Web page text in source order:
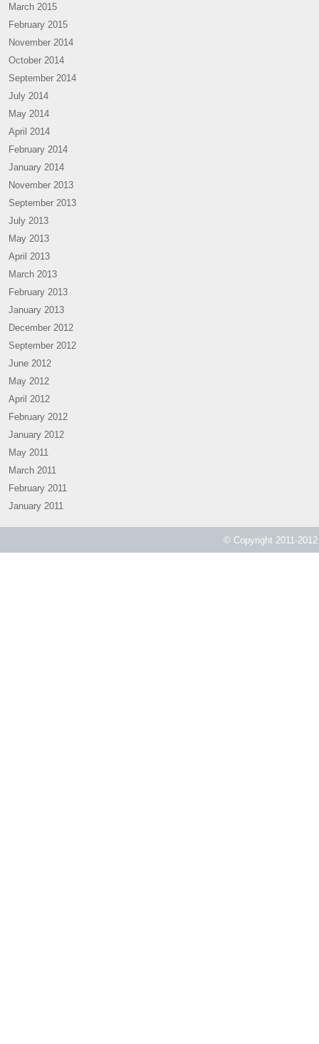
March 2015
February 2015
November 2014
October 2014
September 2014
July 2014
May 2014
April 2014
February 2014
January 2014
November 2013
September 2013
July 2013
May 2013
April 2013
March 2013
February 2013
January 2013
December 2012
September 2012
June 2012
May 2012
April 2012
February 2012
January 2012
May 2011
March 2011
February 2011
January 2011
© Copyright 2011-